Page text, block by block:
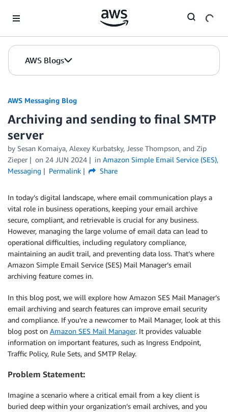
AWS Blogs
AWS Messaging Blog
Archiving and sending to final SMTP
server
by Sesan Komaiya, Alexey Kurbatsky, Jesse Thompson, and Zip
Zieper
on 24 JUN 2024 in Amazon Simple Email Service (SES),
Messaging
Permalink Share
In today’s digital landscape, where email communication plays a
vital role in business operations, keeping your email archive
secure, compliant, and retrievable is crucial for any business.
However, managing the large volume of email data can lead to
operational difficulties, including regulatory compliance,
maintaining an audit trail, and preventing data loss. That’s where
Amazon Simple Email Service (SES) Mail Manager’s email
archiving feature comes in.
In this blog post, we will explore how Amazon SES Mail Manager’s
email archiving and search features can improve email security
and compliance. If you’re a newcomer to Mail Manager, look at this
blog post on Amazon SES Mail Manager. It provides valuable
information on important features, such as Ingress Endpoint,
Traffic Policy, Rule Sets, and SMTP Relay.
Problem Statement:
Imagine a scenario where a critical email from a key client is
buried deep within your organization’s email archives, and you